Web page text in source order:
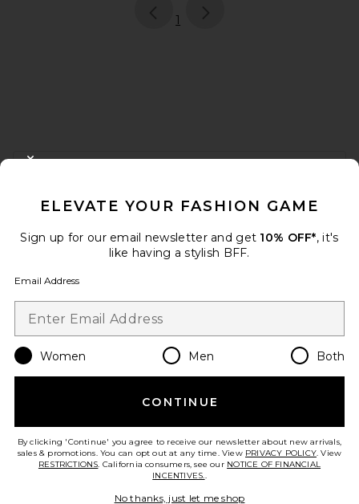
page
1
FOOTER
When you sign up for our newsletter by submitting your email.
Email Address
Change Country Regions
en USD
Take a brief survey about today's visit.Let's Go!
ELEVATE YOUR FASHION GAME
Sign up for our email newsletter and get 10% OFF*, it's
like having a stylish BFF.
Email Address
Women Men Both
CONTINUE
By clicking 'Continue' you agree to receive our newsletter about new arrivals,
sales & promotions. You can opt out at any time. View PRIVACY POLICY. View
RESTRICTIONS. California consumers, see our NOTICE OF FINANCIAL
INCENTIVES..
No thanks, just let me shop